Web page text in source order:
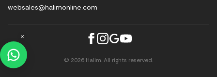
websales@halimonline.com
© 2026 Halim. All rights reserved.